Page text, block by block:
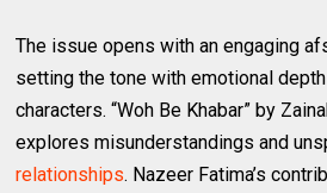
The issue opens with an engaging
setting the tone with emotional
characters. “Woh Be Khabar” by
explores misunderstandings and
relationships. Nazeer Fatima’s